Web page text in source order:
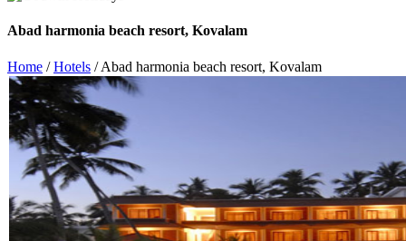
Abad harmonia beach resort, Kovalam
Home /Hotels / Abad harmonia beach resort, Kovalam